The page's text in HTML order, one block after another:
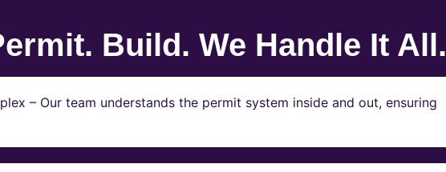
Build. We Handle It All.
– Our team understands the permit system inside and out, ensuring